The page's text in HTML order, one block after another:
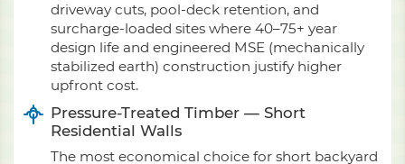
driveway cuts, pool-deck retention, and
surcharge-loaded sites where 40–75+ year
design life and engineered MSE (mechanically
stabilized earth) construction justify higher
upfront cost.
Pressure-Treated Timber — Short
Residential Walls
The most economical choice for short backyard